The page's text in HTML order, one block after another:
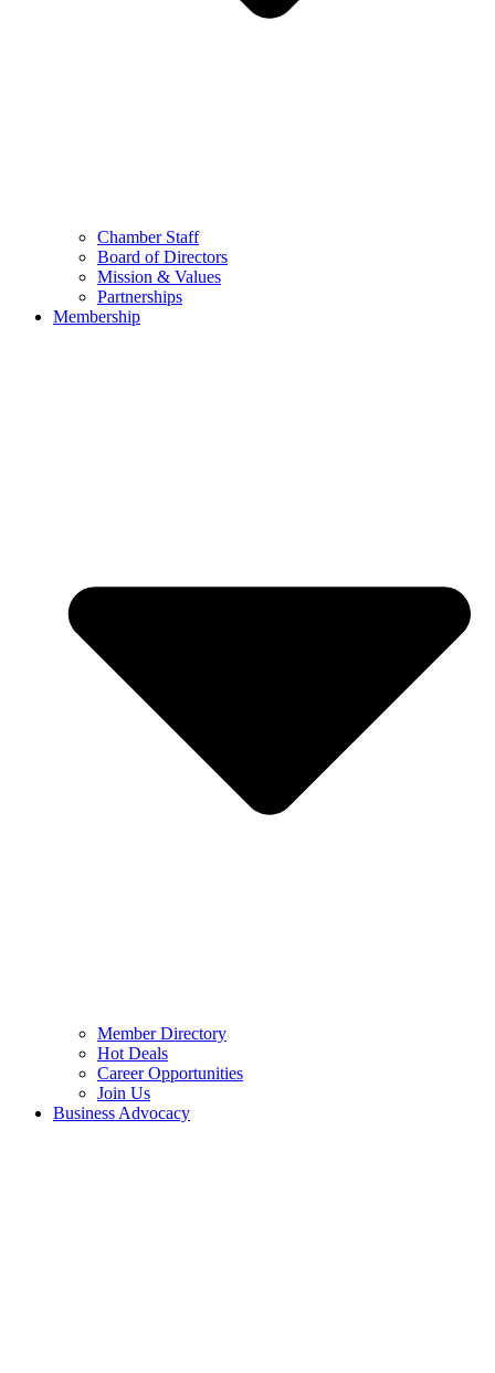
Chamber Staff
Board of Directors
Mission & Values
Partnerships
Membership
Member Directory
Hot Deals
Career Opportunities
Join Us
Business Advocacy